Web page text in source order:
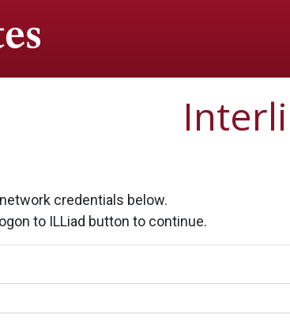
credentials below.
to ILLiad button to continue.